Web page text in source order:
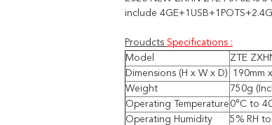
include
Proudcts Specifications :
Model
ZTE
Dimensions (H x W x D)
190mm
Weight
750g
Operating Temperature 0°C to
Operating Humidity
5% RH